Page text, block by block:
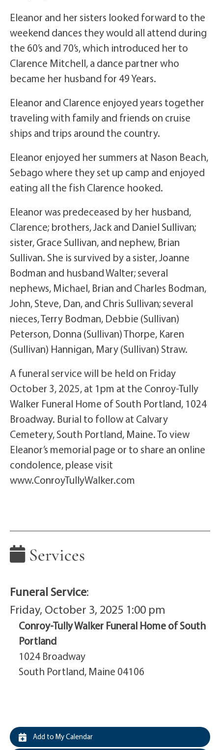
Eleanor and her sisters looked forward to the
weekend dances they would all attend during
the 60’s and 70’s, which introduced her to
Clarence Mitchell, a dance partner who
became her husband for 49 Years.
Eleanor and Clarence enjoyed years together
traveling with family and friends on cruise
ships and trips around the country.
Eleanor enjoyed her summers at Nason Beach,
Sebago where they set up camp and enjoyed
eating all the fish Clarence hooked.
Eleanor was predeceased by her husband,
Clarence; brothers, Jack and Daniel Sullivan;
sister, Grace Sullivan, and nephew, Brian
Sullivan. She is survived by a sister, Joanne
Bodman and husband Walter; several
nephews, Michael, Brian and Charles Bodman,
John, Steve, Dan, and Chris Sullivan; several
nieces, Terry Bodman, Debbie (Sullivan)
Peterson, Donna (Sullivan) Thorpe, Karen
(Sullivan) Hannigan, Mary (Sullivan) Straw.
A funeral service will be held on Friday
October 3, 2025, at 1pm at the Conroy-Tully
Walker Funeral Home of South Portland, 1024
Broadway. Burial to follow at Calvary
Cemetery, South Portland, Maine. To view
Eleanor’s memorial page or to share an online
condolence, please visit
www.ConroyTullyWalker.com
Services
Funeral Service:
Friday, October 3, 2025 1:00 pm
Conroy-Tully Walker Funeral Home of South
Portland
1024 Broadway
South Portland, Maine 04106
Add to My Calendar